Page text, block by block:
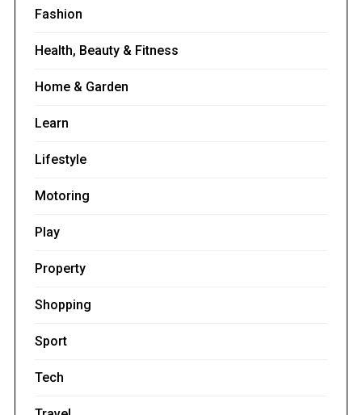
Fashion
Health, Beauty & Fitness
Home & Garden
Learn
Lifestyle
Motoring
Play
Property
Shopping
Sport
Tech